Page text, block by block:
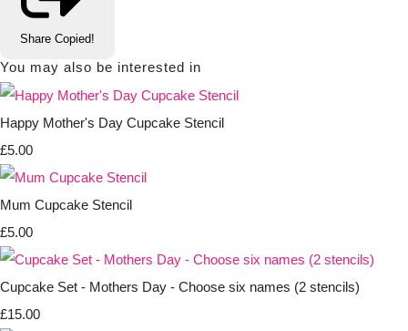
Share Copied!
You may also be interested in
Happy Mother's Day Cupcake Stencil
£5.00
Mum Cupcake Stencil
£5.00
Cupcake Set - Mothers Day - Choose six names (2 stencils)
£15.00